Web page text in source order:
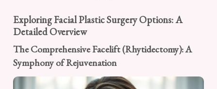
Exploring Facial Plastic Surgery Options: A
Detailed Overview
The Comprehensive Facelift (Rhytidectomy): A
Symphony of Rejuvenation